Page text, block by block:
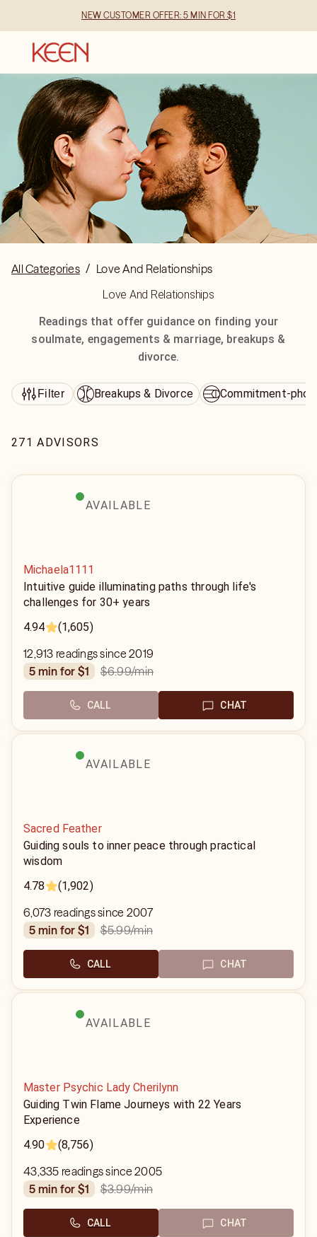
NEW CUSTOMER OFFER: 5 MIN FOR $1
All Categories / Love And Relationships
Love And Relationships
Readings that offer guidance on finding your
soulmate, engagements & marriage, breakups &
divorce.
Filter Breakups & Divorce Commitment-
271 ADVISORS
AVAILABLE
Michaela1111
Intuitive guide illuminating paths through life's
challenges for 30+ years
4.94
(1,605)
12,913 readings since 2019
5 min for $1
$6.99/min
CALL CHAT
AVAILABLE
Sacred Feather
Guiding souls to inner peace through practical
wisdom
4.78
(1,902)
6,073 readings since 2007
5 min for $1
$5.99/min
CALL CHAT
AVAILABLE
Master Psychic Lady Cherilynn
Guiding Twin Flame Journeys with 22 Years
Experience
4.90
(8,756)
43,335 readings since 2005
5 min for $1
$3.99/min
CALL CHAT